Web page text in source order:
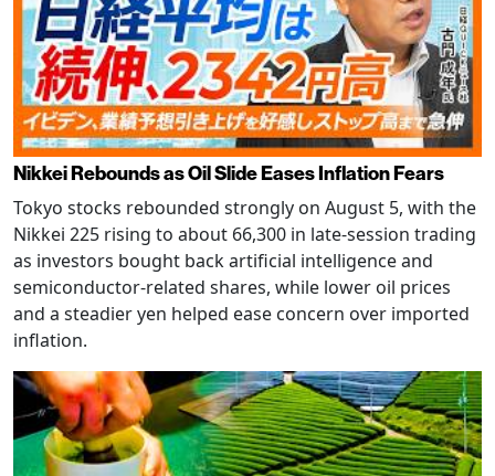
Nikkei Rebounds as Oil Slide Eases Inflation Fears
Tokyo stocks rebounded strongly on August 5, with the
Nikkei 225 rising to about 66,300 in late-session trading
as investors bought back artificial intelligence and
semiconductor-related shares, while lower oil prices
and a steadier yen helped ease concern over imported
inflation.